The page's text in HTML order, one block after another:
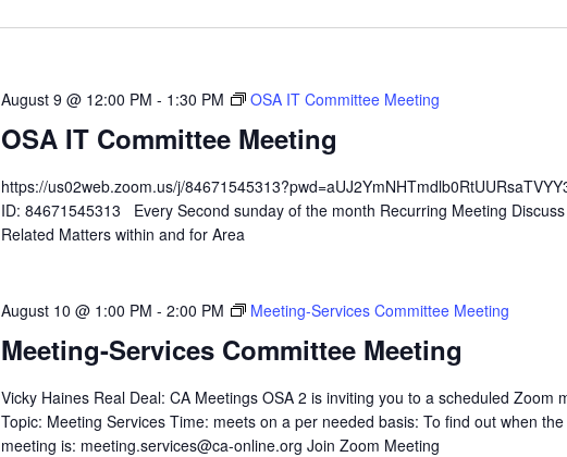
OSA IT Committee Meeting
August 9 @ 12:00 PM - 1:30 PM OSA IT Committee Meeting
https://us02web.zoom.us/j/
ID: 84671545313 Every Second sunday of the month Recurring Meeting
Related Matters within and for Area
Meeting-Services Committee Meeting
August 10 @ 1:00 PM -2:00 PM Meeting-Services Committee Meeting
Vicky Haines Real Deal: CA Meetings OSA 2 is inviting you to a scheduled Zoom
Topic: Meeting Services Time: meets on a per needed basis: To find out when
meeting is: meeting.services@ca-online.org Join Zoom Meeting